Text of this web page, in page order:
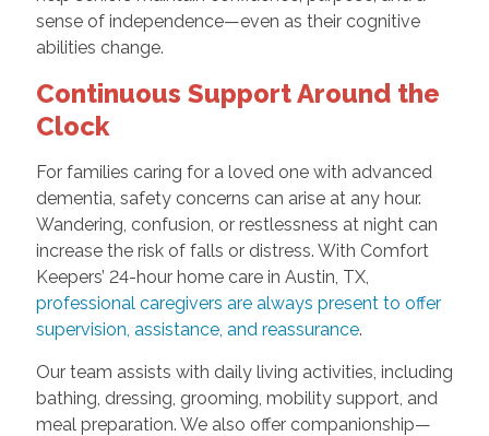
sense of independence—even as their cognitive
abilities change.
Continuous Support Around the
Clock
For families caring for a loved one with advanced
dementia, safety concerns can arise at any hour.
Wandering, confusion, or restlessness at night can
increase the risk of falls or distress. With Comfort
Keepers’ 24-hour home care in Austin, TX,
professional caregivers are always present to offer
supervision, assistance, and reassurance.
Our team assists with daily living activities, including
bathing, dressing, grooming, mobility support, and
meal preparation. We also offer companionship—